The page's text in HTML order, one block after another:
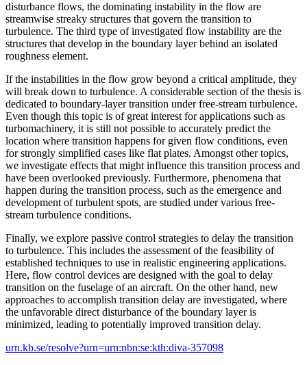
disturbance flows, the dominating instability in the flow are
streamwise streaky structures that govern the transition to
turbulence. The third type of investigated flow instability are the
structures that develop in the boundary layer behind an isolated
roughness element.
If the instabilities in the flow grow beyond a critical amplitude, they
will break down to turbulence. A considerable section of the thesis is
dedicated to boundary-layer transition under free-stream turbulence.
Even though this topic is of great interest for applications such as
turbomachinery, it is still not possible to accurately predict the
location where transition happens for given flow conditions, even
for strongly simplified cases like flat plates. Amongst other topics,
we investigate effects that might influence this transition process and
have been overlooked previously. Furthermore, phenomena that
happen during the transition process, such as the emergence and
development of turbulent spots, are studied under various free-
stream turbulence conditions.
Finally, we explore passive control strategies to delay the transition
to turbulence. This includes the assessment of the feasibility of
established techniques to use in realistic engineering applications.
Here, flow control devices are designed with the goal to delay
transition on the fuselage of an aircraft. On the other hand, new
approaches to accomplish transition delay are investigated, where
the unfavorable direct disturbance of the boundary layer is
minimized, leading to potentially improved transition delay.
urn.kb.se/resolve?urn=urn:nbn:se:kth:diva-357098